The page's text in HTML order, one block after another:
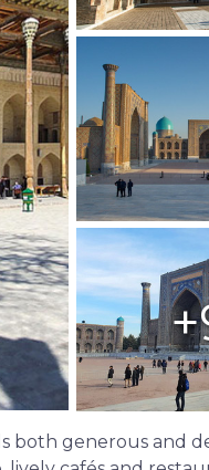
both generous and